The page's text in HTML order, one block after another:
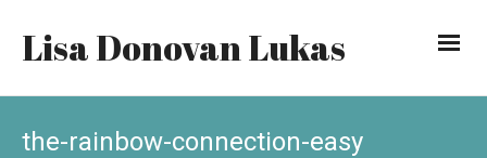
Lisa Donovan Lukas
the-rainbow-connection-easy